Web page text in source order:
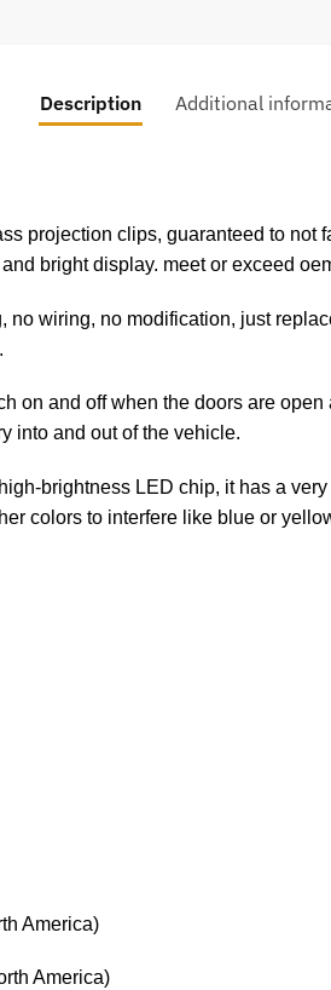
Description Additional
projection clips, guaranteed to
bright display. meet or exceed
no wiring, no modification, just
on and off when the doors are
into and out of the vehicle.
brightness LED chip, it has a
colors to interfere like blue or
America)
America)